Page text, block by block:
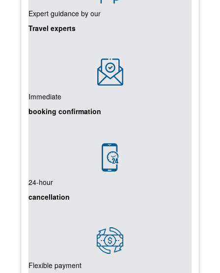
Expert guidance by our
Travel experts
Immediate
booking confirmation
24-hour
cancellation
Flexible payment